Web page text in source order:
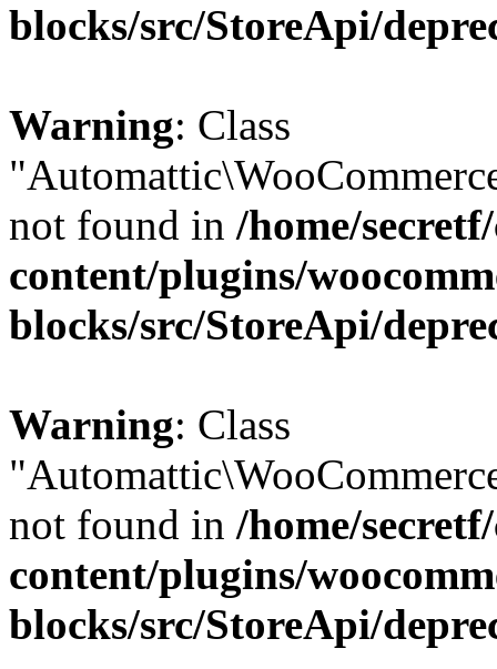
blocks/src/StoreApi/
Warning: Class
not found in /home/
content/plugins/
blocks/src/StoreApi/
Warning: Class
not found in /home/
content/plugins/
blocks/src/StoreApi/